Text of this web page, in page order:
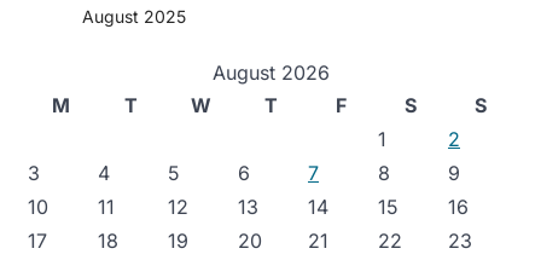
August 2025
August 2026
M
T W T F S
S
1
2
3
4 5 6 7 8
9
10
11 12 13 14 15
16
17
18 19 20 21 22
23